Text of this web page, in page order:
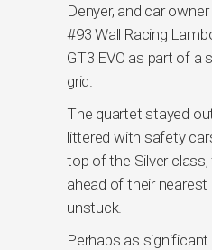
Denyer, and car
#93 Wall Racing
GT3 EVO as part of a
grid.
The quartet stayed
littered with safety
top of the Silver class,
ahead of their
unstuck.
Perhaps as